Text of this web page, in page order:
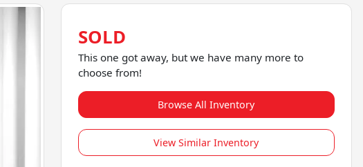
SOLD
This one got away, but we have many more to
choose from!
Browse All Inventory
View Similar Inventory